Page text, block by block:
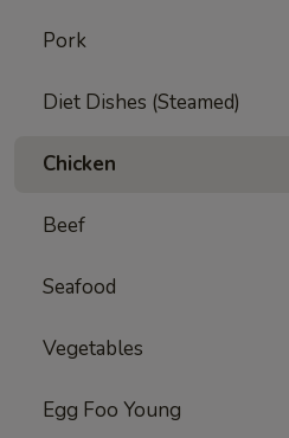
Pork
Diet Dishes (Steamed)
Chicken
Beef
Seafood
Vegetables
Egg Foo Young